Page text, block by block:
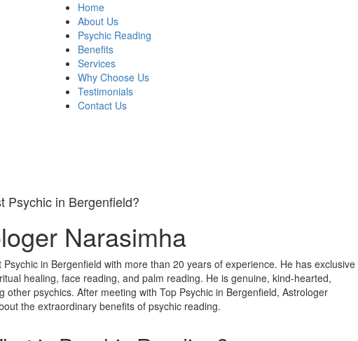
Home
About Us
Psychic Reading
Benefits
Services
Why Choose Us
Testimonials
Contact Us
Psychic in Bergenfield?
Narasimha
in Bergenfield with more than 20 years of experience. He has exclusive
healing, face reading, and palm reading. He is genuine, kind-hearted,
other psychics. After meeting with Top Psychic in Bergenfield, Astrologer
the extraordinary benefits of psychic reading.